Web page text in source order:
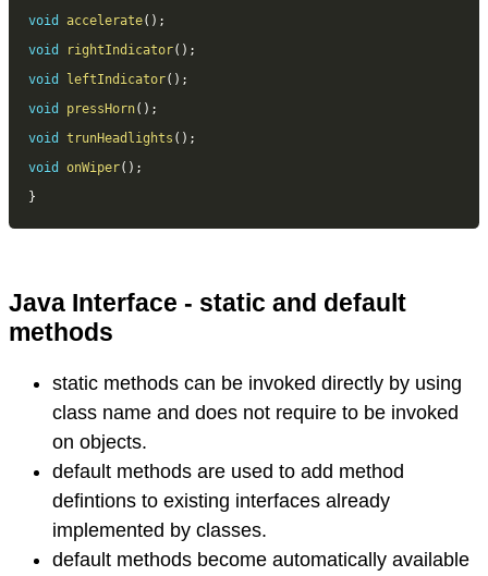
void
accelerate( ) ;
void
rightIndicator( ) ;
void
leftIndicator( ) ;
void
pressHorn( ) ;
void
trunHeadlights ( ) ;
void
onWiper( ) ;
}
Java Interface - static and default
methods
static methods can be invoked directly by using
class name and does not require to be invoked
on objects.
default methods are used to add method
defintions to existing interfaces already
implemented by classes.
default methods become automatically available